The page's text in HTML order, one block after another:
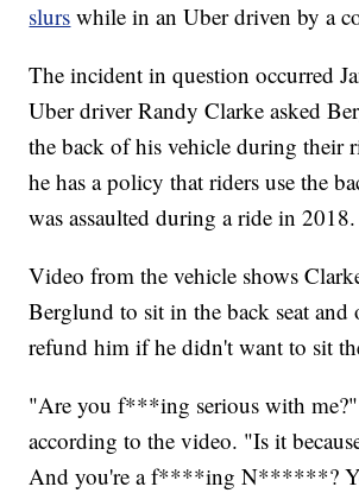
slurs while in an Uber driven by a
The incident in question occurred
Uber driver Randy Clarke asked
the back of his vehicle during their
he has a policy that riders use the
was assaulted during a ride in 2018.
Video from the vehicle shows
Berglund to sit in the back seat and
refund him if he didn't want to sit
"Are you f***ing serious with
according to the video. "Is it
And you're a f****ing N******?